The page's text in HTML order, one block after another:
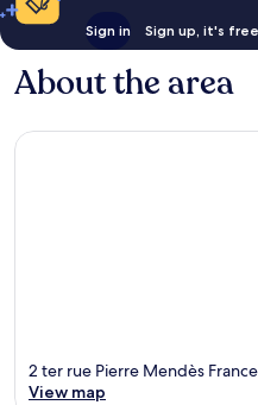
Sign in Sign up, it's free
About the area
2 ter rue Pierre Mendès
View map